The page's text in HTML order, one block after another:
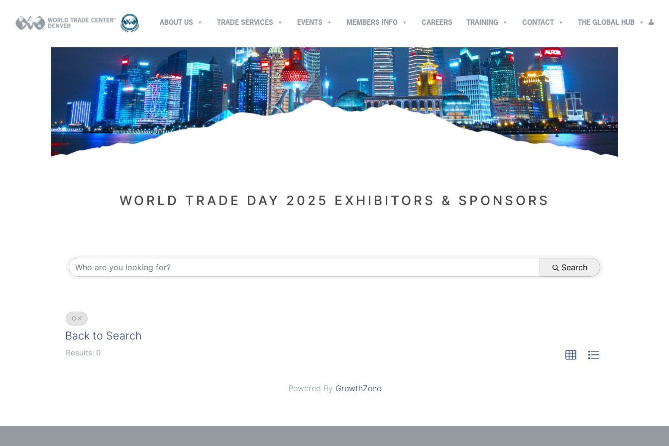
THE GLOBAL HUB
CONTACT
ABOUT US TRAINING
TRADE SERVICES CAREERS
MEMBERS INFO
EVENTS
WORLD TRADE DAY 2025 EXHIBITORS & SPONSORS
Search
O
Back to Search
Results: 0
Powered By GrowthZone